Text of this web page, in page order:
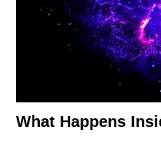
What Happens